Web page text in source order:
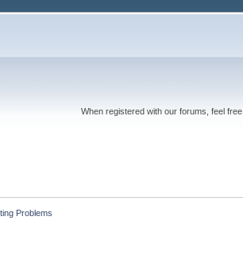
When registered with our forums, feel
Problems